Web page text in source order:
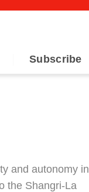
Subscribe
and autonomy in
the Shangri-La